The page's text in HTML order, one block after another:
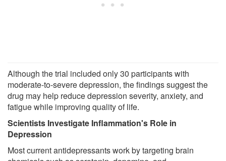
Although the trial included only 30 participants with
moderate-to-severe depression, the findings suggest the
drug may help reduce depression severity, anxiety, and
fatigue while improving quality of life.
Scientists Investigate Inflammation's Role in
Depression
Most current antidepressants work by targeting brain